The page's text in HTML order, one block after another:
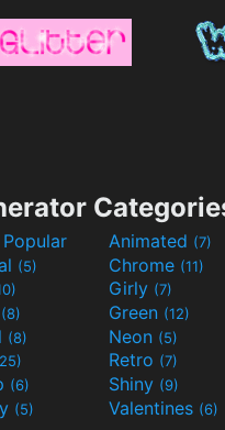
Animated (7)
(5) Chrome (11)
Girly (7)
(8) Green (12)
(8) Neon (5)
Retro (7)
(6) Shiny (9)
(5) Valentines (6)